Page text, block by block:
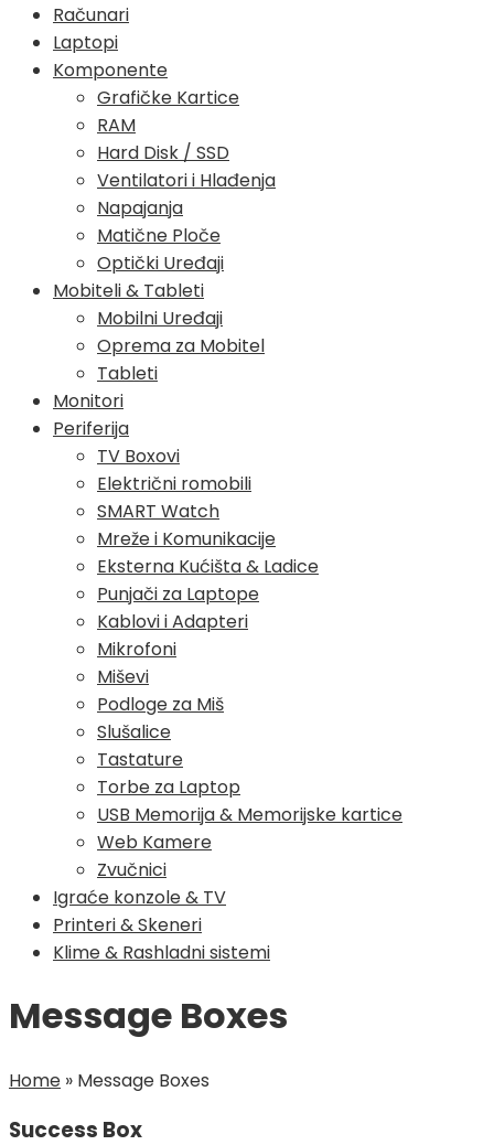
Računari
Laptopi
Komponente
Grafičke Kartice
RAM
Hard Disk / SSD
Ventilatori i Hlađenja
Napajanja
Matične Ploče
Optički Uređaji
Mobiteli & Tableti
Mobilni Uređaji
Oprema za Mobitel
Tableti
Monitori
Periferija
TV Boxovi
Električni romobili
SMART Watch
Mreže i Komunikacije
Eksterna Kućišta & Ladice
Punjači za Laptope
Kablovi i Adapteri
Mikrofoni
Miševi
Podloge za Miš
Slušalice
Tastature
Torbe za Laptop
USB Memorija & Memorijske kartice
Web Kamere
Zvučnici
Igraće konzole & TV
Printeri & Skeneri
Klime & Rashladni sistemi
Message Boxes
Home » Message Boxes
Success Box